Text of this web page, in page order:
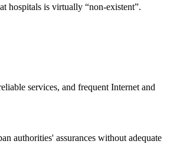
hospitals is virtually “non-existent”.
services, and frequent Internet and
authorities' assurances without adequate